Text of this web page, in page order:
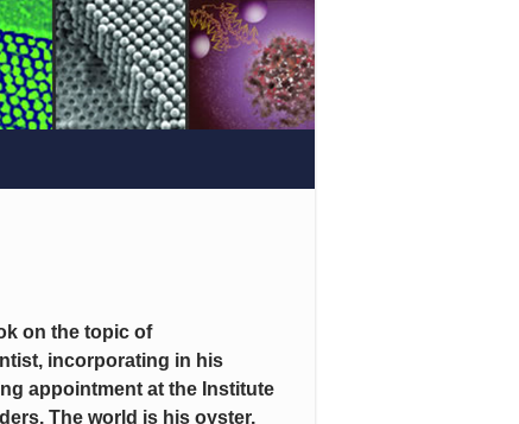
on the topic of
incorporating in his
appointment at the Institute
The world is his oyster.